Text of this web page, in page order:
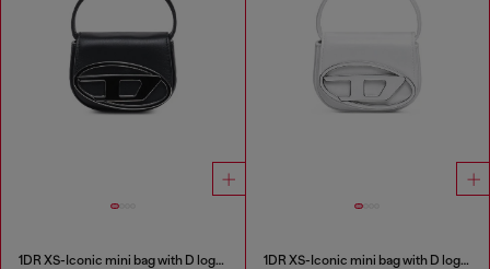
1DR XS-Iconic mini bag with D logo plaque 1DR XS-Iconic mini bag with D logo plaque